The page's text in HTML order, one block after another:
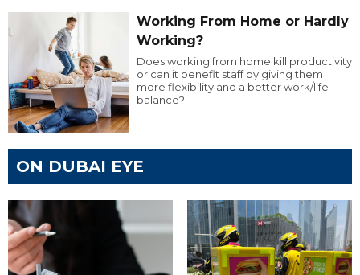
Working From Home or Hardly
Working?
Does working from home kill productivity
or can it benefit staff by giving them
more flexibility and a better work/life
balance?
ON DUBAI EYE